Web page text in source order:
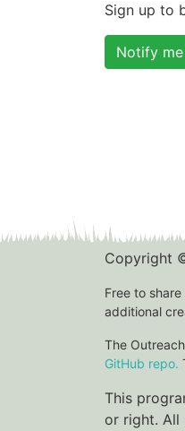
Sign up to
Notify me
Copyright
Free to
additional
The
GitHub repo.
This
or right. All